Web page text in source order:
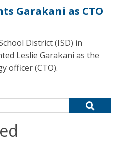
Garakani as CTO
District (ISD) in
Leslie Garakani as the
officer (CTO).